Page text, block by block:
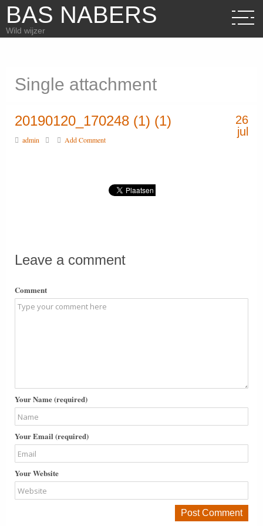
BAS NABERS
Wild wijzer
Single attachment
20190120_170248 (1) (1)
admin Add Comment
26
jul
Leave a comment
Comment
Your Name (required)
Your Email (required)
Your Website